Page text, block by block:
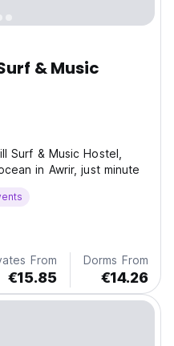
& Music
Surf & Music Hostel,
in Awrir, just minute
From
€15.85
Dorms From
€14.26